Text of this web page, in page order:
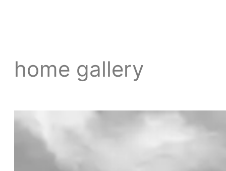
home gallery